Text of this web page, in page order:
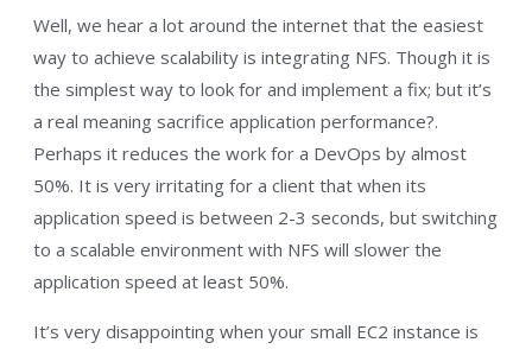
Well, we hear a lot around the internet that the easiest
way to achieve scalability is integrating NFS. Though it is
the simplest way to look for and implement a fix; but it’s
a real meaning sacrifice application performance?.
Perhaps it reduces the work for a DevOps by almost
50%. It is very irritating for a client that when its
application speed is between 2-3 seconds, but switching
to a scalable environment with NFS will slower the
application speed at least 50%.
It’s very disappointing when your small EC2 instance is